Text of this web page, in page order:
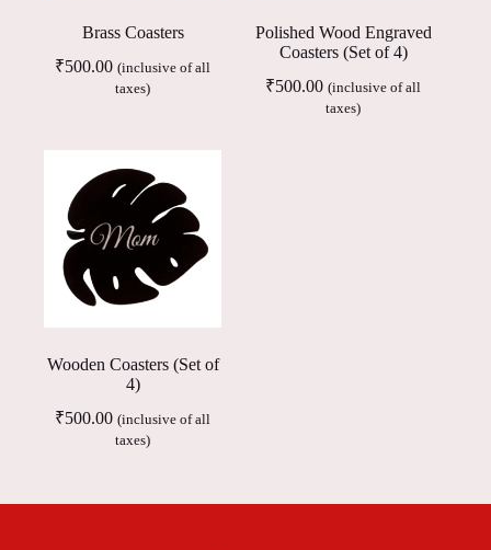
Brass Coasters
₹500.00 (inclusive of all
taxes)
Polished Wood Engraved
Coasters (Set of 4)
₹500.00 (inclusive of all
taxes)
Wooden Coasters (Set of
4)
₹500.00 (inclusive of all
taxes)